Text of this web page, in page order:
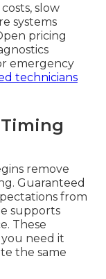
slow
systems
pricing
emergency
technicians
remove
Guaranteed
from
supports
These
need it
the same